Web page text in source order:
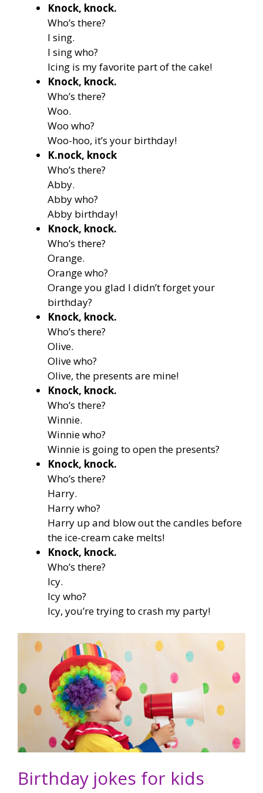
Knock, knock.
Who’s there?
I sing.
I sing who?
Icing is my favorite part of the cake!
Knock, knock.
Who’s there?
Woo.
Woo who?
Woo-hoo, it’s your birthday!
K.nock, knock
Who’s there?
Abby.
Abby who?
Abby birthday!
Knock, knock.
Who’s there?
Orange.
Orange who?
Orange you glad I didn’t forget your
birthday?
Knock, knock.
Who’s there?
Olive.
Olive who?
Olive, the presents are mine!
Knock, knock.
Who’s there?
Winnie.
Winnie who?
Winnie is going to open the presents?
Knock, knock.
Who’s there?
Harry.
Harry who?
Harry up and blow out the candles before
the ice-cream cake melts!
Knock, knock.
Who’s there?
Icy.
Icy who?
Icy, you’re trying to crash my party!
Birthday jokes for kids